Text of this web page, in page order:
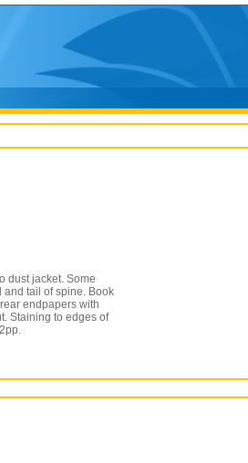
dust jacket. Some
and tail of spine. Book
endpapers with
Staining to edges of